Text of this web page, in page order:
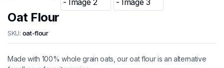
Oat Flour
SKU: oat-flour
Made with 100% whole grain oats, our oat flour is an alternative